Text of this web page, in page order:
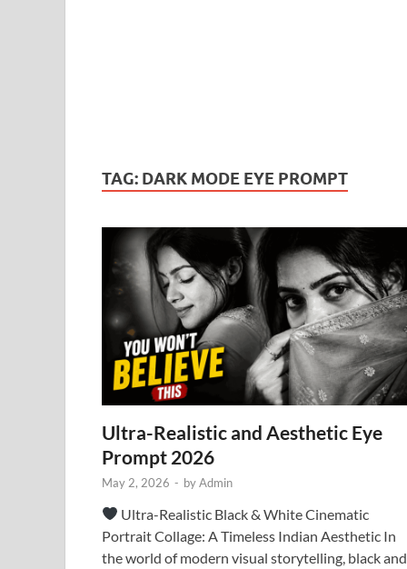
TAG: DARK MODE EYE PROMPT
Ultra-Realistic and Aesthetic Eye
Prompt 2026
May 2, 2026 - byAdmin
Ultra-Realistic Black & White Cinematic
Portrait Collage: A Timeless Indian Aesthetic In
the world of modern visual storytelling, black and